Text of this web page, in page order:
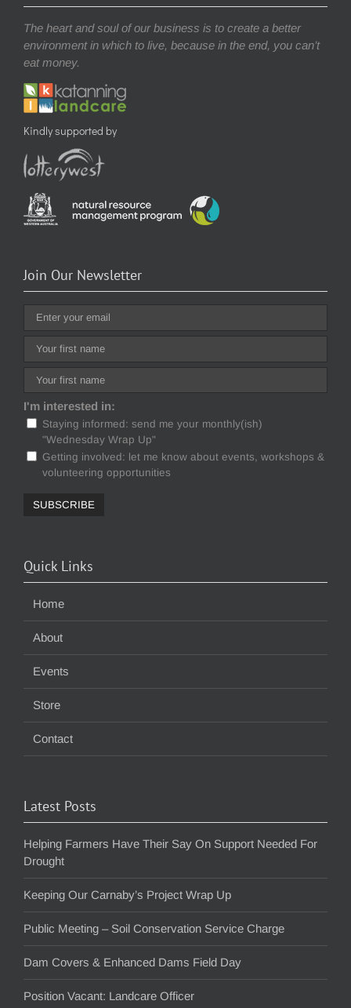
The heart and soul of our business is to create a better
environment in which to live, because in the end, you can’t
eat money.
Kindly supported by
Join Our Newsletter
I'm interested in:
Staying informed: send me your monthly(ish)
"Wednesday Wrap Up"
Getting involved: let me know about events, workshops &
volunteering opportunities
Quick Links
Home
About
Events
Store
Contact
Latest Posts
Helping Farmers Have Their Say On Support Needed For
Drought
Keeping Our Carnaby’s Project Wrap Up
Public Meeting – Soil Conservation Service Charge
Dam Covers & Enhanced Dams Field Day
Position Vacant: Landcare Officer